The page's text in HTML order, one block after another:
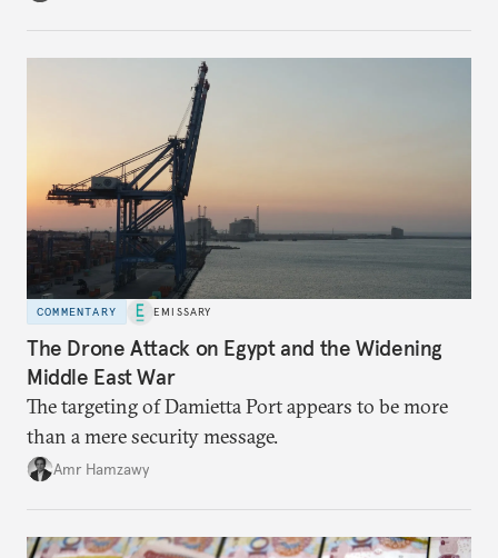
COMMENTARY EMISSARY
The Drone Attack on Egypt and the Widening
Middle East War
The targeting of Damietta Port appears to be more
than a mere security message.
Amr Hamzawy